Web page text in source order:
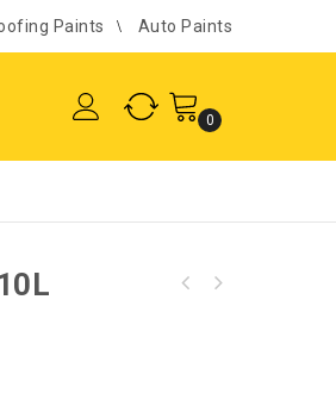
Paints Auto Paints
0